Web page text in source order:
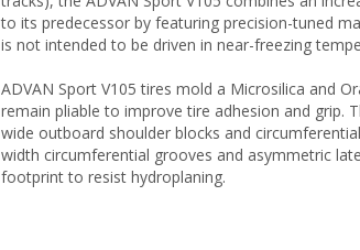
to its predecessor by featuring precision-tuned
is not intended to be driven in near-freezing
ADVAN Sport V105 tires mold a Microsilica and
remain pliable to improve tire adhesion and grip.
wide outboard shoulder blocks and
width circumferential grooves and asymmetric
footprint to resist hydroplaning.